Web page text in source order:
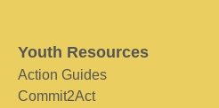
Youth Resources
Action Guides
Commit2Act